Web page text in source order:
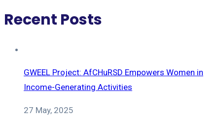
Recent Posts
GWEEL Project: AfCHuRSD Empowers Women in
Income-Generating Activities
27 May, 2025